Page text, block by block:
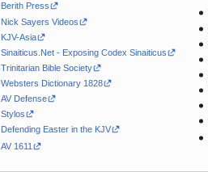
Berith Press
Nick Sayers Videos
KJV-Asia
Sinaiticus.Net - Exposing Codex Sinaiticus
Trinitarian Bible Society
Websters Dictionary 1828
AV Defense
Stylos
Defending Easter in the KJV
AV 1611